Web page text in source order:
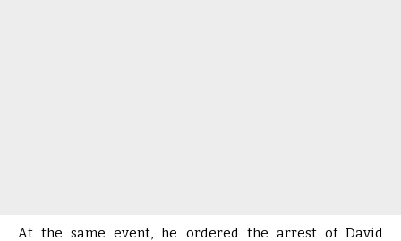
At the same event, he ordered the arrest of David